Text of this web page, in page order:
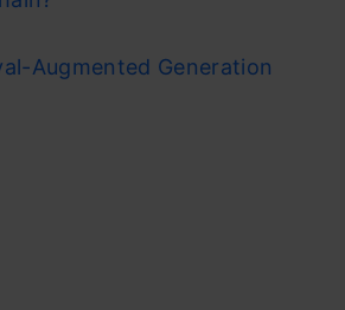
Augmented Generation